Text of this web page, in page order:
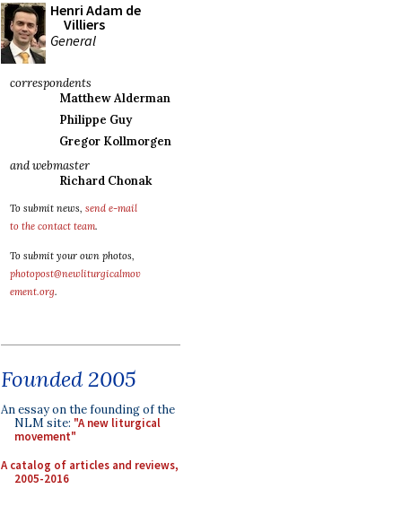
Henri Adam de
Villiers
General
correspondents
Matthew Alderman
Philippe Guy
Gregor Kollmorgen
and webmaster
Richard Chonak
To submit news, send e-mail
to the contact team.
To submit your own photos,
photopost@newliturgicalmov
ement.org.
Founded 2005
An essay on the founding of the
NLM site: "A new liturgical
movement"
A catalog of articles and reviews,
2005-2016